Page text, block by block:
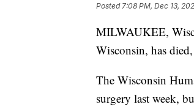
Posted7:08 PM, Dec 13,
MILWAUKEE,
Wisconsin, has
The Wisconsin
surgery last week,